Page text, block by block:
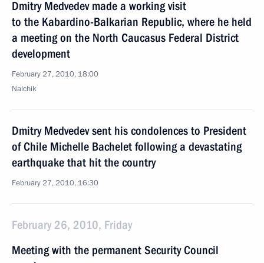
Dmitry Medvedev made a working visit
to the Kabardino-Balkarian Republic, where he held
a meeting on the North Caucasus Federal District
development
February 27, 2010, 18:00
Nalchik
Dmitry Medvedev sent his condolences to President
of Chile Michelle Bachelet following a devastating
earthquake that hit the country
February 27, 2010, 16:30
February 26, 2010, Friday
Meeting with the permanent Security Council